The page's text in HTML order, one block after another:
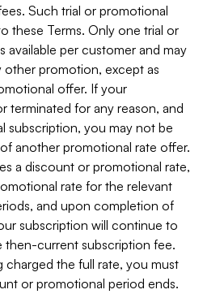
Such trial or promotional
these Terms. Only one trial or
available per customer and may
promotion, except as
offer. If your
terminated for any reason, and
subscription, you may not be
another promotional rate offer.
a discount or promotional rate,
rate for the relevant
and upon completion of
subscription will continue to
then-current subscription fee.
charged the full rate, you must
or promotional period ends.